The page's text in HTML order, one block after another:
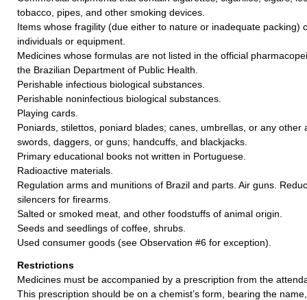
tobacco, pipes, and other smoking devices.
Items whose fragility (due either to nature or inadequate packing)
individuals or equipment.
Medicines whose formulas are not listed in the official
the Brazilian Department of Public Health.
Perishable infectious biological substances.
Perishable noninfectious biological substances.
Playing cards.
Poniards, stilettos, poniard blades; canes, umbrellas, or any other
swords, daggers, or guns; handcuffs, and blackjacks.
Primary educational books not written in Portuguese.
Radioactive materials.
Regulation arms and munitions of Brazil and parts. Air guns.
silencers for firearms.
Salted or smoked meat, and other foodstuffs of animal origin.
Seeds and seedlings of coffee, shrubs.
Used consumer goods (see Observation #6 for exception).
Restrictions
Medicines must be accompanied by a prescription from the
This prescription should be on a chemist’s form, bearing the